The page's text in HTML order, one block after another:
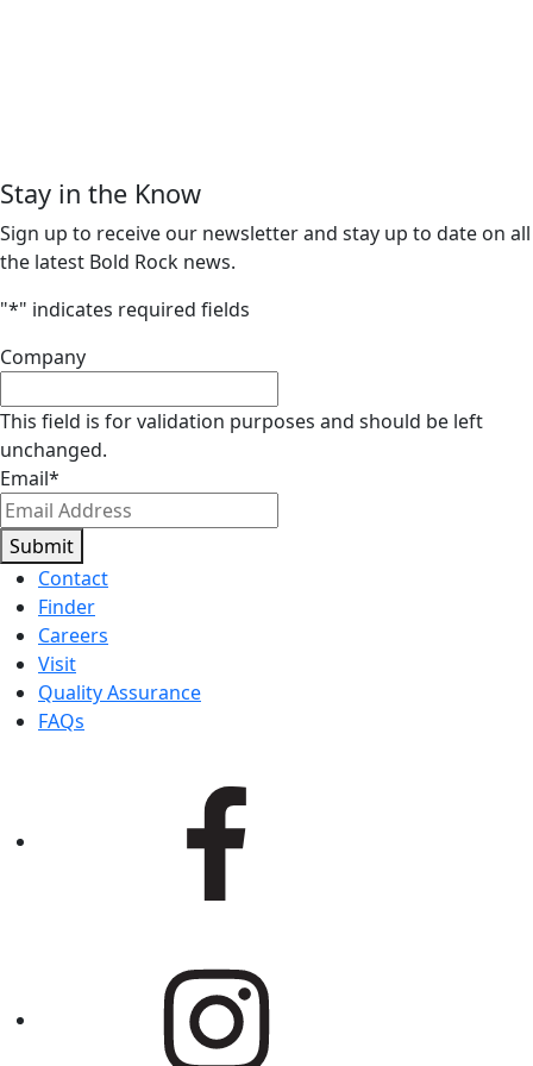
Stay in the Know
Sign up to receive our newsletter and stay up to date on all
the latest Bold Rock news.
"*" indicates required fields
Company
This field is for validation purposes and should be left
unchanged.
Email*
Submit
Contact
Finder
Careers
Visit
Quality Assurance
FAQs